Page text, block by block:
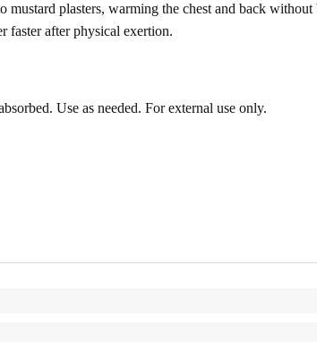
mustard plasters, warming the chest and back
faster after physical exertion.
Use as needed. For external use only.